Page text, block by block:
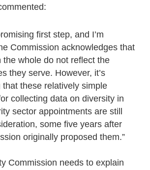
first step, and I’m
Commission acknowledges that
the whole do not reflect the
they serve. However, it’s
that these relatively simple
collecting data on diversity in
sector appointments are still
some five years after
originally proposed them.”
Commission needs to explain